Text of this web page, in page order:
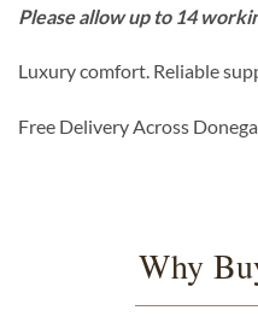
Please allow up to 14
Luxury comfort. Reliable
Free Delivery Across
Why